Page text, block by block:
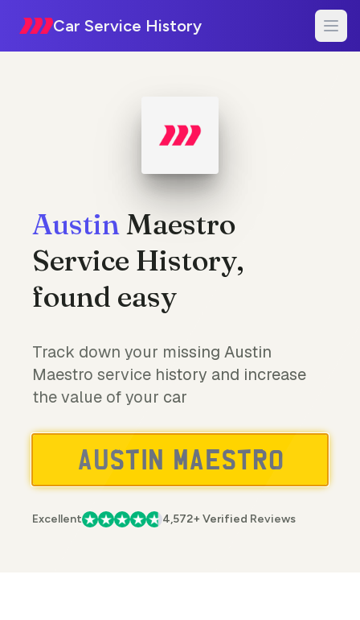
Car Service History
AustinMaestro
Service History,
found easy
Track down your missing Austin
Maestro service history and increase
the value of your car
Excellent 4,572+ Verified Reviews